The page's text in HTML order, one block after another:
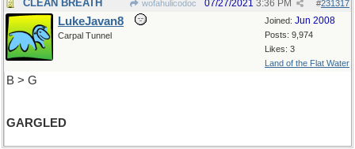
CLEAN BREATH wofahulicodoc #231317
07/27/2021 3:36 PM
Joined: Jun 2008
Posts: 9,974
Likes: 3
Land of the Flat Water
LukeJavan8
Carpal Tunnel
B > G
GARGLED